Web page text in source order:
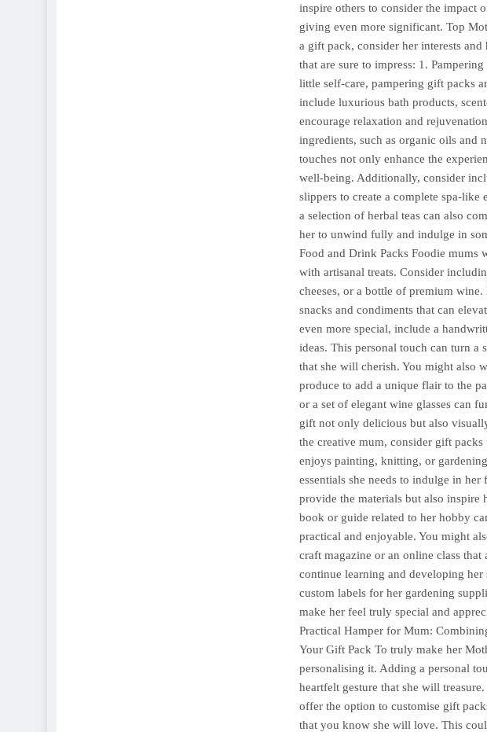
inspire others to consider the impact
giving even more significant. Top
a gift pack, consider her interests
that are sure to impress: 1.
little self-care, pampering gift packs
include luxurious bath products,
encourage relaxation and
ingredients, such as organic oils and
touches not only enhance the
well-being. Additionally, consider
slippers to create a complete spa-
a selection of herbal teas can also
her to unwind fully and indulge in
Food and Drink Packs Foodie mums
with artisanal treats. Consider
cheeses, or a bottle of premium
snacks and condiments that can
even more special, include a
ideas. This personal touch can turn
that she will cherish. You might also
produce to add a unique flair to the
or a set of elegant wine glasses can
gift not only delicious but also
the creative mum, consider gift
enjoys painting, knitting, or
essentials she needs to indulge in
provide the materials but also
book or guide related to her hobby
practical and enjoyable. You might
craft magazine or an online class
continue learning and developing
custom labels for her gardening
make her feel truly special and
Practical Hamper for Mum:
Your Gift Pack To truly make her
personalising it. Adding a personal
heartfelt gesture that she will
offer the option to customise gift
that you know she will love. This